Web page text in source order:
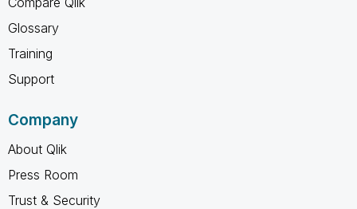
Glossary
Training
Support
Company
About Qlik
Press Room
Trust & Security